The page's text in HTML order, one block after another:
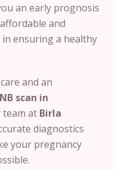
an early prognosis
and
ensuring a healthy
and an
scan in
team at Birla
diagnostics
your pregnancy